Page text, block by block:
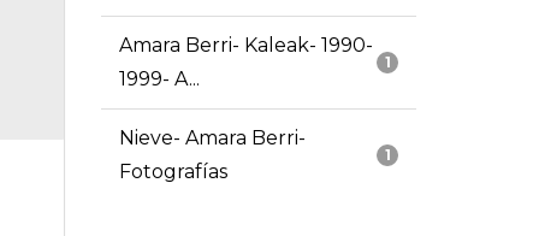
1
Amara Berri- Kaleak- 1990-
1999- A...
1
Nieve- Amara Berri-
Fotografías